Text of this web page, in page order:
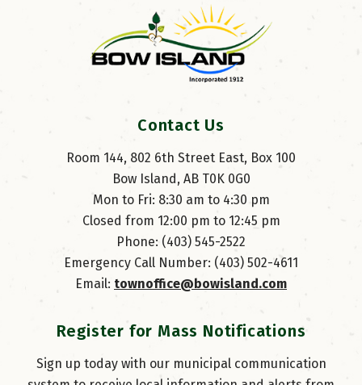
Contact Us
Room 144, 802 6th Street East, Box 100
Bow Island, AB T0K 0G0
Mon to Fri: 8:30 am to 4:30 pm
Closed from 12:00 pm to 12:45 pm
Phone: (403) 545-2522
Emergency Call Number: (403) 502-4611
Email: townoffice@bowisland.com
Register for Mass Notifications
Sign up today with our municipal communication